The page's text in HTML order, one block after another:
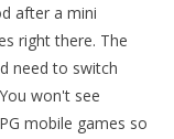
after a mini
right there. The
need to switch
won't see
mobile games so